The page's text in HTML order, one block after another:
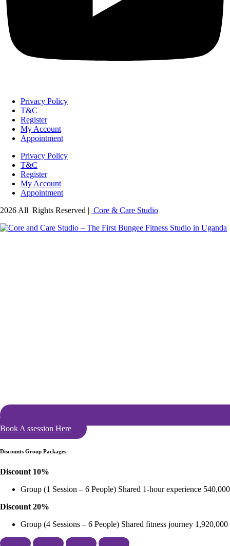
Privacy Policy
T&C
Register
My Account
Appointment
Privacy Policy
T&C
Register
My Account
Appointment
2026 All Rights Reserved | Core & Care Studio
Book A ssession Here
Discounts Group Packages
Discount 10%
Group (1 Session – 6 People) Shared 1-hour experience 540,000
Discount 20%
Group (4 Sessions – 6 People) Shared fitness journey 1,920,000